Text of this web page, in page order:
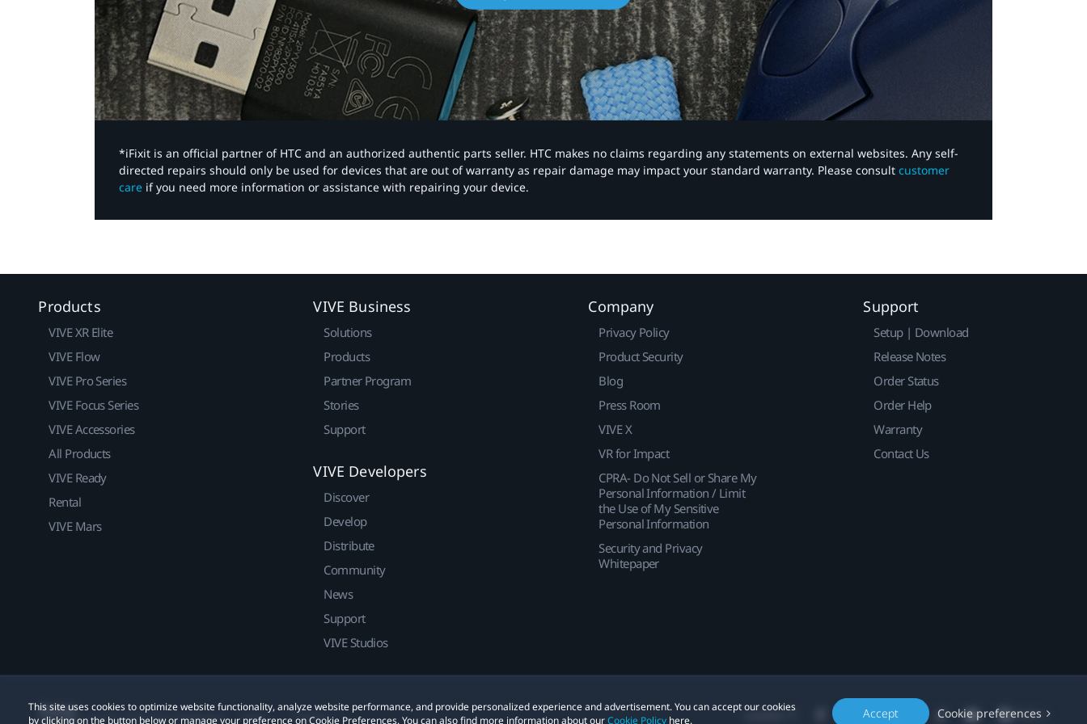
*iFixit is an official partner of HTC and an authorized authentic parts seller. HTC makes no claims regarding any statements on external websites. Any self-
directed repairs should only be used for devices that are out of warranty as repair damage may impact your standard warranty. Please consult customer
care if you need more information or assistance with repairing your device.
This site uses cookies to optimize website functionality, analyze website performance, and provide personalized experience and advertisement. You can accept our cookies
by clicking on the button below or manage your preference on Cookie Preferences. You can also find more information about ourCookie Policy here. Accept Cookie preferences
Products
VIVE XR Elite
VIVE Flow
VIVE Pro Series
VIVE Focus Series
VIVE Accessories
All Products
VIVE Ready
Rental
VIVE Mars
VIVE Business
Solutions
Products
Partner Program
Stories
Support
VIVE Developers
Discover
Develop
Distribute
Community
News
Support
VIVE Studios
Company
Privacy Policy
Product Security
Blog
Press Room
VIVE X
VR for Impact
CPRA- Do Not Sell or Share My
Personal Information / Limit
the Use of My Sensitive
Personal Information
Security and Privacy
Whitepaper
Support
Setup | Download
Release Notes
Order Status
Order Help
Warranty
Contact Us
© 2011-2026 HTC Corporation Legal Cookies